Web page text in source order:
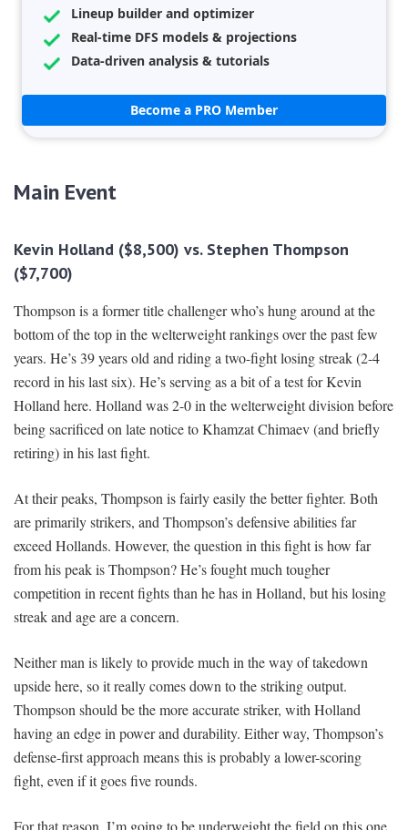
Lineup builder and optimizer
Real-time DFS models & projections
Data-driven analysis & tutorials
Become a PRO Member
Main Event
Kevin Holland ($8,500) vs. Stephen Thompson
($7,700)
Thompson is a former title challenger who’s hung around at the
bottom of the top in the welterweight rankings over the past few
years. He’s 39 years old and riding a two-fight losing streak (2-4
record in his last six). He’s serving as a bit of a test for Kevin
Holland here. Holland was 2-0 in the welterweight division before
being sacrificed on late notice to Khamzat Chimaev (and briefly
retiring) in his last fight.
At their peaks, Thompson is fairly easily the better fighter. Both
are primarily strikers, and Thompson’s defensive abilities far
exceed Hollands. However, the question in this fight is how far
from his peak is Thompson? He’s fought much tougher
competition in recent fights than he has in Holland, but his losing
streak and age are a concern.
Neither man is likely to provide much in the way of takedown
upside here, so it really comes down to the striking output.
Thompson should be the more accurate striker, with Holland
having an edge in power and durability. Either way, Thompson’s
defense-first approach means this is probably a lower-scoring
fight, even if it goes five rounds.